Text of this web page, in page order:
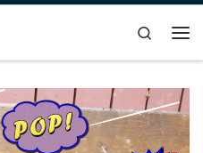
Search